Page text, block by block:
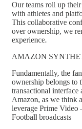
Our teams roll up
with athletes and
This collaborative
over ownership, we
experience.
AMAZON
Fundamentally, the
ownership belongs to
transactional
Amazon, as we think
leverage Prime
Football broadcasts —